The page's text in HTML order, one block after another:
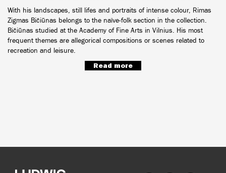
With his landscapes, still lifes and portraits of intense colour, Rimas
Zigmas Bičiūnas belongs to the naïve-folk section in the collection.
Bičiūnas studied at the Academy of Fine Arts in Vilnius. His most
frequent themes are allegorical compositions or scenes related to
recreation and leisure.
Read more